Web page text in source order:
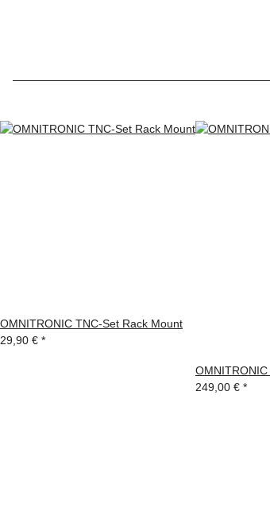
OMNITRONIC TNC-Set Rack Mount
29,90 € *
249,00 € *